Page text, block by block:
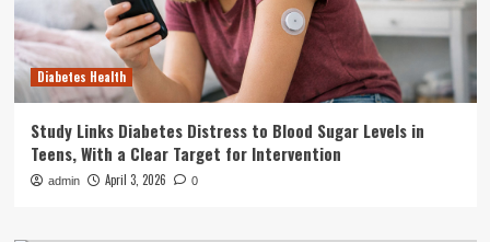
Diabetes Health
Study Links Diabetes Distress to Blood Sugar Levels in
Teens, With a Clear Target for Intervention
admin April 3, 2026 0